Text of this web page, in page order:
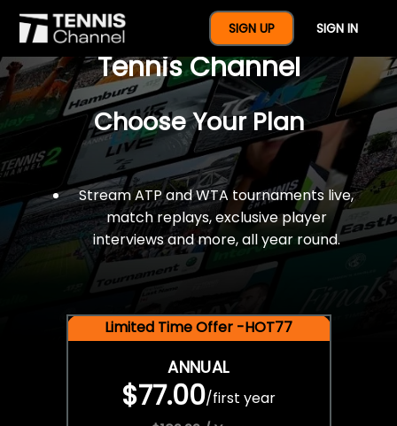
SIGN UP SIGN IN
$77 For A Full Year Of
Tennis Channel
Choose Your Plan
Stream ATP and WTA tournaments live,
match replays, exclusive player
interviews and more, all year round.
Limited Time Offer -HOT77
ANNUAL
$77.00/first year